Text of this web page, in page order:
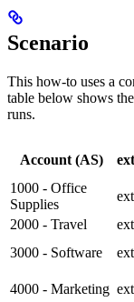
Scenario
This how-to uses a
table below shows
runs.
Account (AS)
1000 - Office
Supplies
2000 - Travel
3000 - Software
4000 - Marketing